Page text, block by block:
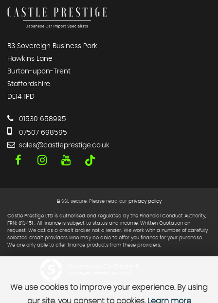
B3 Sovereign Business Park
Hawkins Lane
Burton-upon-Trent
Staffordshire
DE14 1PD
01530 658995
07507 698595
sales@castleprestige.co.uk
SSL secure.Please read our privacy policy
Castle Prestige LTD is authorised and regulated by the Financial Conduct Authority,
FRN: 813451 . All finance is subject to status and income. Written Quotation on
request. We act as a credit broker not a lender. We work with a number of carefully
selected credit providers who may be able to offer you finance for your purchase.
We are only able to offer finance products from these providers.
We use cookies to improve your experience. By using
our site, you consent to cookies. Learn more